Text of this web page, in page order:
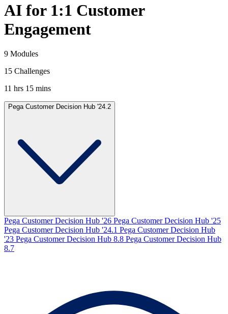
AI for 1:1 Customer
Engagement
9 Modules
15 Challenges
11 hrs 15 mins
Pega Customer Decision Hub '24.2
Pega Customer Decision Hub '26 Pega Customer Decision Hub '25
Pega Customer Decision Hub '24.1 Pega Customer Decision Hub
'23 Pega Customer Decision Hub 8.8 Pega Customer Decision Hub
8.7